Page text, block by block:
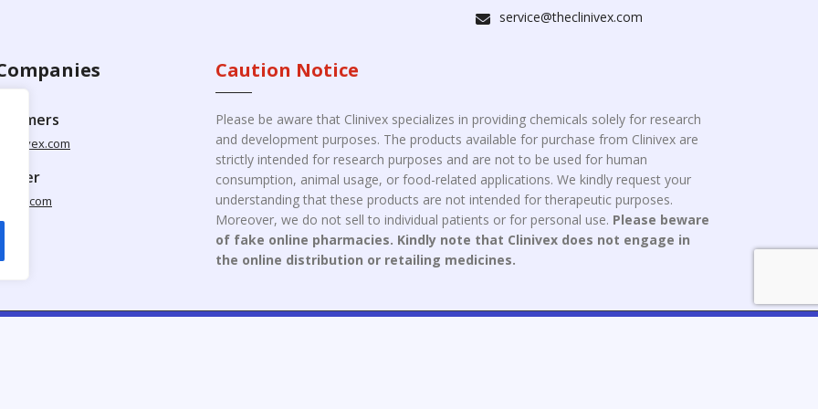
service@theclinivex.com
Caution Notice
Please be aware that Clinivex specializes in providing chemicals solely for research
and development purposes. The products available for purchase from Clinivex are
strictly intended for research purposes and are not to be used for human
consumption, animal usage, or food-related applications. We kindly request your
understanding that these products are not intended for therapeutic purposes.
Moreover, we do not sell to individual patients or for personal use. Please beware
of fake online pharmacies. Kindly note that Clinivex does not engage in
the online distribution or retailing medicines.